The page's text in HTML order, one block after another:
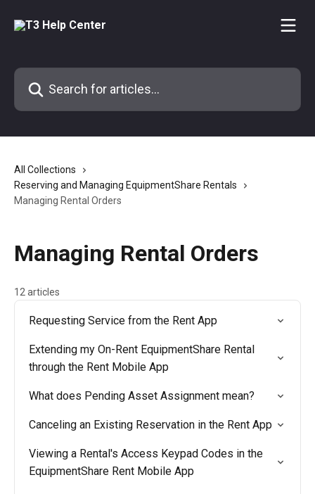
Search for articles...
All Collections
Reserving and Managing EquipmentShare Rentals
Managing Rental Orders
Managing Rental Orders
12 articles
Requesting Service from the Rent App
Extending my On-Rent EquipmentShare Rental
through the Rent Mobile App
What does Pending Asset Assignment mean?
Canceling an Existing Reservation in the Rent App
Viewing a Rental's Access Keypad Codes in the
EquipmentShare Rent Mobile App